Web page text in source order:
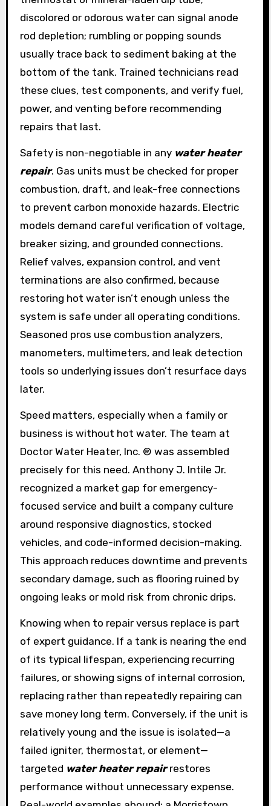
discolored or odorous water can signal anode
rod depletion; rumbling or popping sounds
usually trace back to sediment baking at the
bottom of the tank. Trained technicians read
these clues, test components, and verify fuel,
power, and venting before recommending
repairs that last.
Safety is non-negotiable in any water heater
repair. Gas units must be checked for proper
combustion, draft, and leak-free connections
to prevent carbon monoxide hazards. Electric
models demand careful verification of voltage,
breaker sizing, and grounded connections.
Relief valves, expansion control, and vent
terminations are also confirmed, because
restoring hot water isn’t enough unless the
system is safe under all operating conditions.
Seasoned pros use combustion analyzers,
manometers, multimeters, and leak detection
tools so underlying issues don’t resurface days
later.
Speed matters, especially when a family or
business is without hot water. The team at
Doctor Water Heater, Inc. ® was assembled
precisely for this need. Anthony J. Intile Jr.
recognized a market gap for emergency-
focused service and built a company culture
around responsive diagnostics, stocked
vehicles, and code-informed decision-making.
This approach reduces downtime and prevents
secondary damage, such as flooring ruined by
ongoing leaks or mold risk from chronic drips.
Knowing when to repair versus replace is part
of expert guidance. If a tank is nearing the end
of its typical lifespan, experiencing recurring
failures, or showing signs of internal corrosion,
replacing rather than repeatedly repairing can
save money long term. Conversely, if the unit is
relatively young and the issue is isolated—a
failed igniter, thermostat, or element—
targeted water heater repairrestores
performance without unnecessary expense.